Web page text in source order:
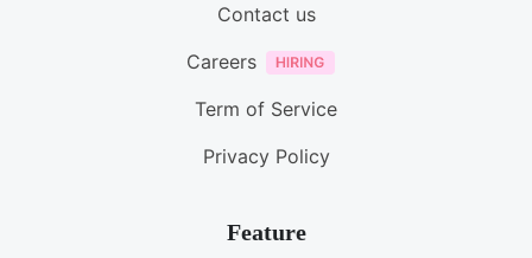
Contact us
Careers
Term of Service
Privacy Policy
Feature